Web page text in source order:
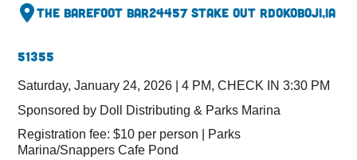
The Barefoot Bar24457 Stake Out RdOkoboji,IA
51355
Saturday, January 24, 2026 | 4 PM, CHECK IN 3:30 PM
Sponsored by Doll Distributing & Parks Marina
Registration fee: $10 per person | Parks
Marina/Snappers Cafe Pond